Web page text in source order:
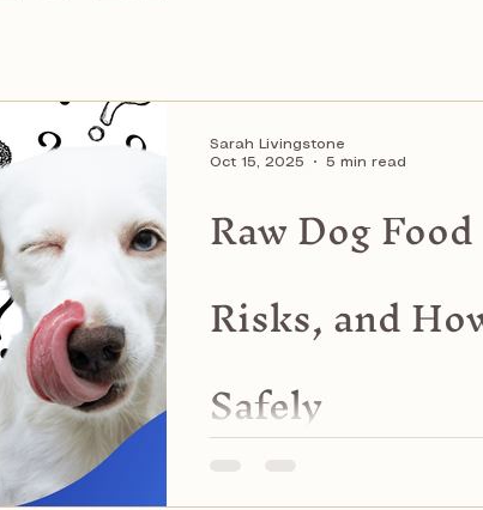
Raw Dog
Risks, and
Safely
risks, and how to feed
Sarah Livingstone
Oct 15, 2025
5 min read